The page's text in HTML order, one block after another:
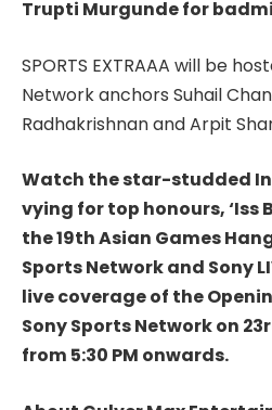
Trupti Murgunde for
SPORTS EXTRAAA will be
Network anchors Suhail
Radhakrishnanand Arpit
Watch the star-studded
vying for top honours, ‘Iss
the 19th Asian Games
Sports Network and Sony
live coverage of the
Sony Sports Network on
from 5:30 PM onwards.